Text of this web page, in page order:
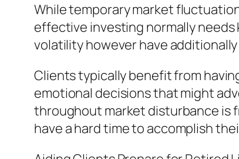
While temporary market
effective investing normally
volatility however have
Clients typically benefit from
emotional decisions that might
throughout market disturbance is
have a hard time to accomplish